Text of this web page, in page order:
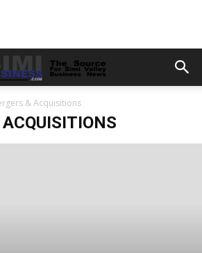
& Acquisitions